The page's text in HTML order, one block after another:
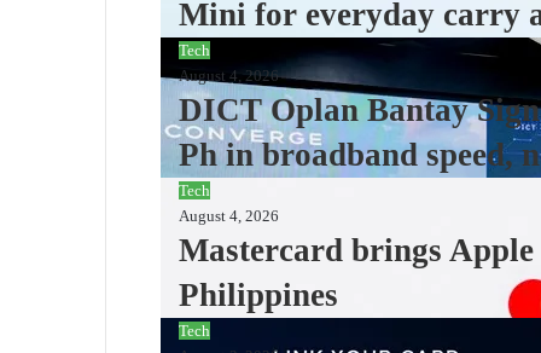
Mini for everyday carry
Tech
August 4, 2026
DICT Oplan Bantay
Ph in broadband speed,
Tech
August 4, 2026
Mastercard brings
Philippines
Tech